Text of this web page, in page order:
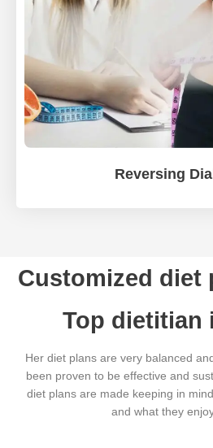
Reversing
Customized diet
Top dietitian
Her diet plans are very balanced
been proven to be effective and
diet plans are made keeping in
and what they